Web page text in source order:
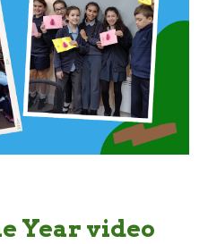
Year video